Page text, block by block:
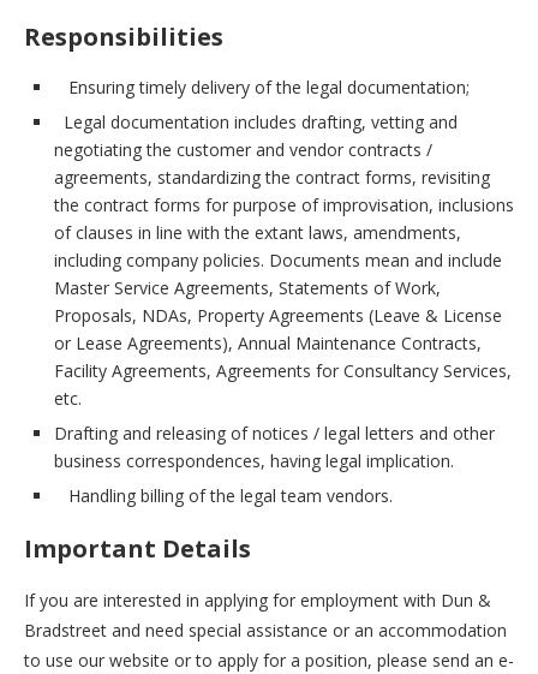
Responsibilities
Ensuring timely delivery of the legal documentation;
Legal documentation includes drafting, vetting and
negotiating the customer and vendor contracts /
agreements, standardizing the contract forms, revisiting
the contract forms for purpose of improvisation, inclusions
of clauses in line with the extant laws, amendments,
including company policies. Documents mean and include
Master Service Agreements, Statements of Work,
Proposals, NDAs, Property Agreements (Leave & License
or Lease Agreements), Annual Maintenance Contracts,
Facility Agreements, Agreements for Consultancy Services,
etc.
Drafting and releasing of notices / legal letters and other
business correspondences, having legal implication.
Handling billing of the legal team vendors.
Important Details
If you are interested in applying for employment with Dun &
Bradstreet and need special assistance or an accommodation
to use our website or to apply for a position, please send an e-